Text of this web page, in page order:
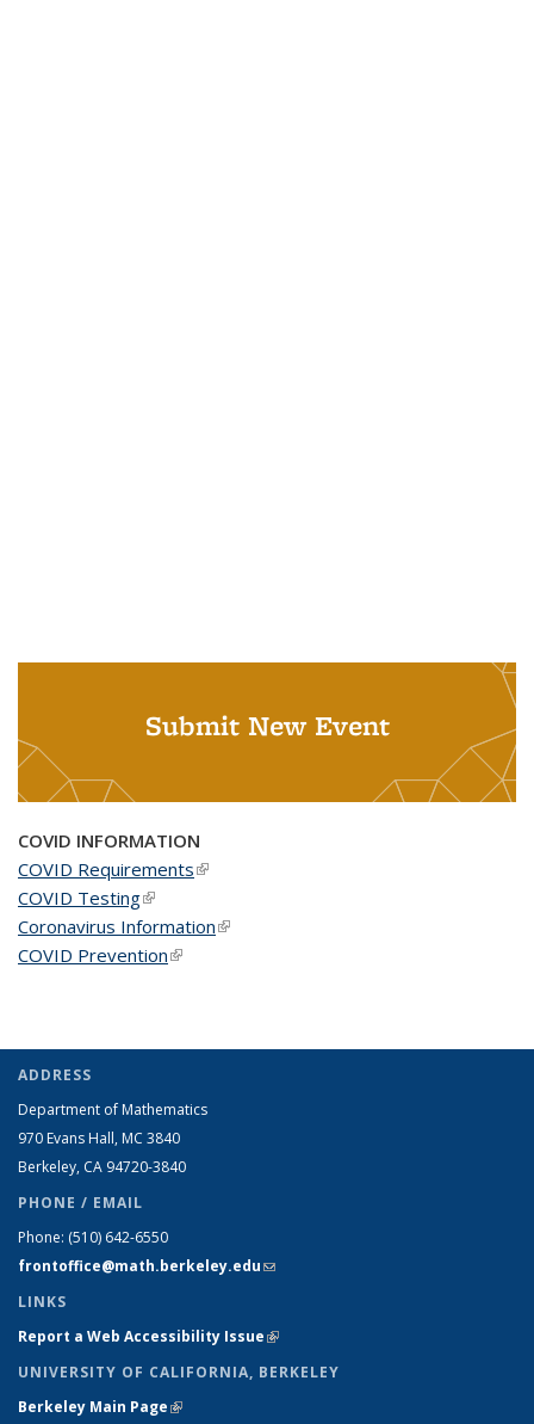
Submit New Event
COVID INFORMATION
COVID Requirements(link is external)
COVID Testing(link is external)
Coronavirus Information(link is external)
COVID Prevention(link is external)
ADDRESS
Department of Mathematics
970 Evans Hall, MC 3840
Berkeley, CA 94720-3840
PHONE / EMAIL
Phone: (510) 642-6550
frontoffice@math.berkeley.edu(link sends e-mail)
LINKS
Report a Web Accessibility Issue(link is external)
UNIVERSITY OF CALIFORNIA, BERKELEY
Berkeley Main Page(link is external)